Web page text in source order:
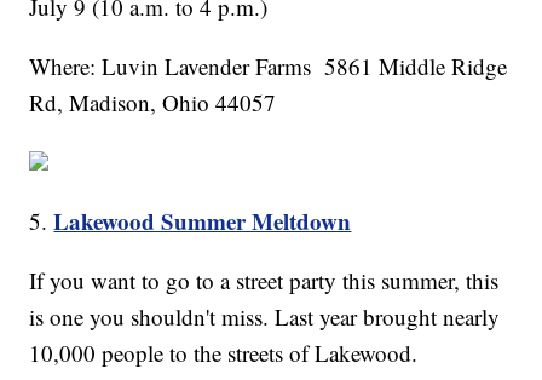
July 9 (10 a.m. to 4 p.m.)
Where: Luvin Lavender Farms 5861 Middle Ridge
Rd, Madison, Ohio 44057
5. Lakewood Summer Meltdown
If you want to go to a street party this summer, this
is one you shouldn't miss. Last year brought nearly
10,000 people to the streets of Lakewood.